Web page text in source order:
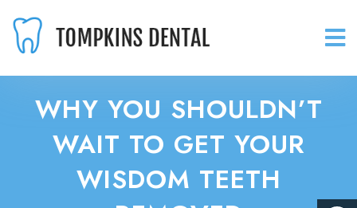
WHY YOU SHOULDN’T
WAIT TO GET YOUR
WISDOM TEETH